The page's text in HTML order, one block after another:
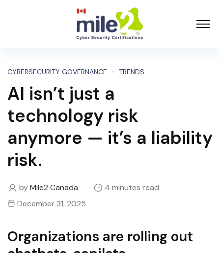
CYBERSECURITY GOVERNANCE TRENDS
AI isn’t just a
technology risk
anymore — it’s a liability
risk.
byMile2 Canada
4 minutes read
December 31, 2025
Organizations are rolling out